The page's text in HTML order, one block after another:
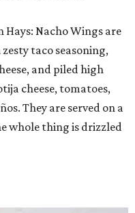
Hays: Nacho Wings are
taco seasoning,
and piled high
cheese, tomatoes,
They are served on a
whole thing is drizzled